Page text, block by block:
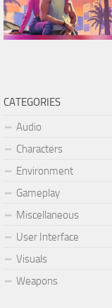
CATEGORIES
Audio
Characters
Environment
Gameplay
Miscellaneous
User Interface
Visuals
Weapons